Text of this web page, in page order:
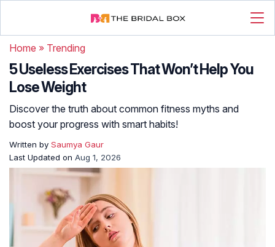
Home » Trending
5 Useless Exercises That Won’t Help You
Lose Weight
Discover the truth about common fitness myths and
boost your progress with smart habits!
Written by Saumya Gaur
Last Updated on Aug 1, 2026